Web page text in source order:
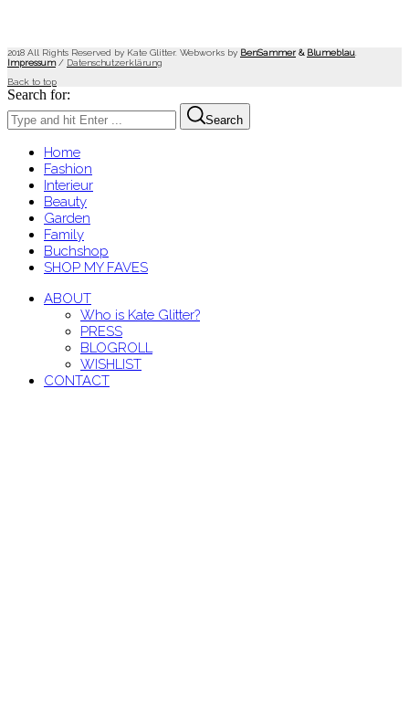
2018 All Rights Reserved by Kate Glitter. Webworks by BenSammer & Blumeblau
Impressum/ Datenschutzerklärung
Back to top
Search for:
Search
Home
Fashion
Interieur
Beauty
Garden
Family
Buchshop
SHOP MY FAVES
ABOUT
Who is Kate Glitter?
PRESS
BLOGROLL
WISHLIST
CONTACT